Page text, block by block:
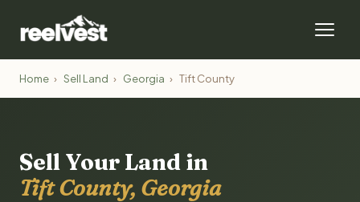
Home › Sell Land › Georgia › Tift County
Sell Your Land in
Tift County, Georgia